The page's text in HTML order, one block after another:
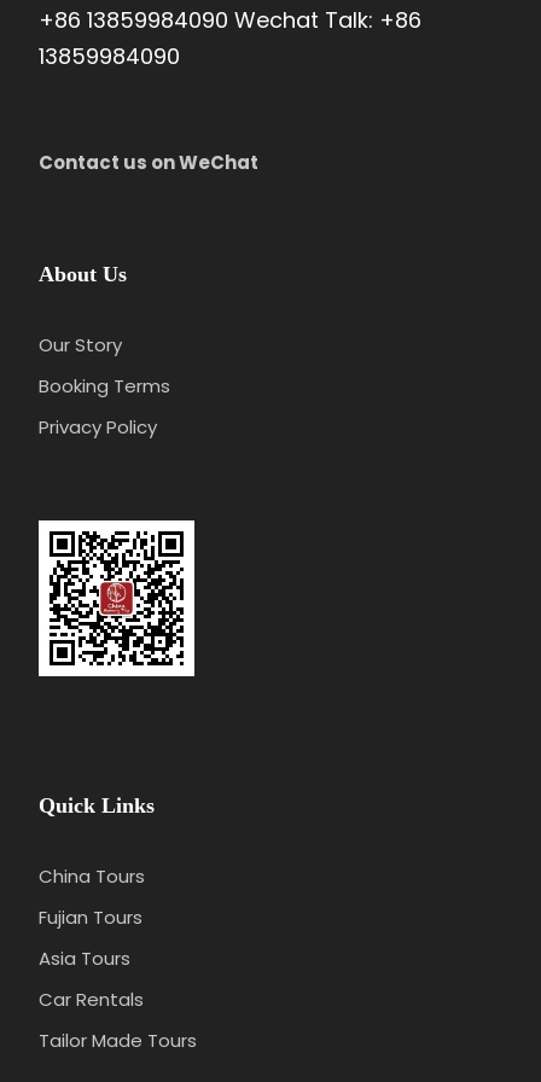
Price Excludes
+86 13859984090 Wechat Talk: +86
13859984090
Contact us on WeChat
About Us
Our Story
Booking Terms
Privacy Policy
Quick Links
China Tours
Fujian Tours
Asia Tours
Car Rentals
Tailor Made Tours